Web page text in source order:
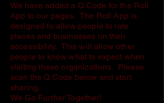
We have added a Q Code for the Roll
App to our pages. The Roll App is
designed to allow people to rate
places and businesses on their
accessibility. This will allow other
people to know what to expect when
visiting these organizations. Please
scan the Q Code below and start
sharing.
We Go Further Together!